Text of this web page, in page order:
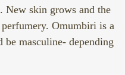
New skin grows and the
Omumbiri is a
masculine- depending